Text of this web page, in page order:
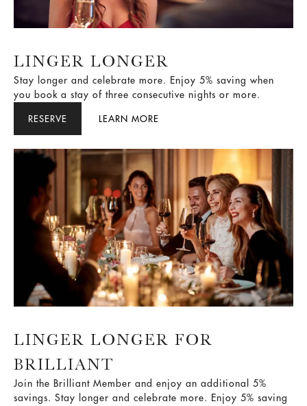
LINGER LONGER
Stay longer and celebrate more. Enjoy 5% saving when
you book a stay of three consecutive nights or more.
RESERVE LEARN MORE
LINGER LONGER FOR
BRILLIANT
Join the Brilliant Member and enjoy an additional 5%
savings. Stay longer and celebrate more. Enjoy 5% saving